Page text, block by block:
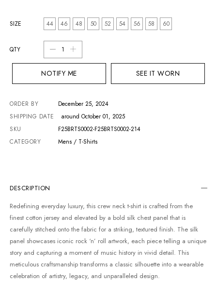
SIZE 44 46 48 50 52 54 56 58 60
QTY
NOTIFY ME SEE IT WORN
ORDER BY
December 25, 2024
SHIPPING DATE
around October 01, 2025
SKU
F25BRTS0002-F25BRTS0002-214
CATEGORY
Mens / T-Shirts
DESCRIPTION
Redefining everyday luxury, this crew neck t-shirt is crafted from the
finest cotton jersey and elevated by a bold silk chest panel that is
carefully stitched onto the fabric for a striking, textured finish. The silk
panel showcases iconic rock ‘n’ roll artwork, each piece telling a unique
story and capturing a moment of music history in vivid detail. This
meticulous craftsmanship transforms a classic silhouette into a wearable
celebration of artistry, legacy, and unparalleled design.